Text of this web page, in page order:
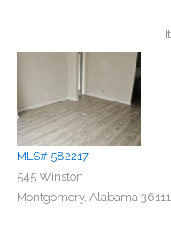
MLS# 582217
545 Winston
Montgomery, Alabama